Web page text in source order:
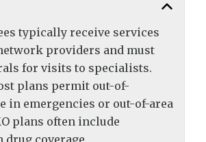
typically receive services
providers and must
for visits to specialists.
plans permit out-of-
in emergencies or out-of-area
plans often include